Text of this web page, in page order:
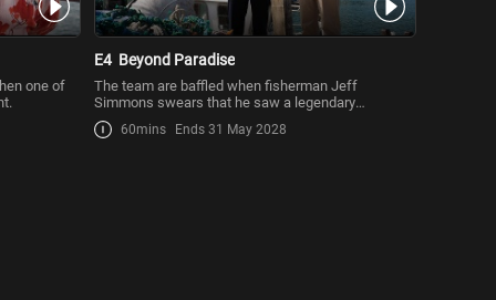
one of
E4 Beyond Paradise
The team are baffled when fisherman Jeff
Simmons swears that he saw a legendary
mermaid.
60mins Ends 31 May 2028